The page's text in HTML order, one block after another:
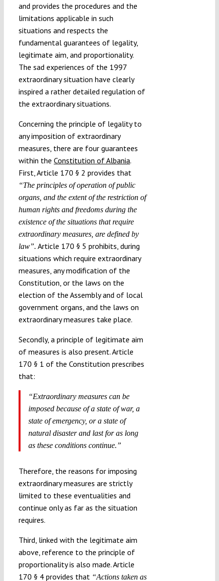
and provides the procedures and the
limitations applicable in such
situations and respects the
fundamental guarantees of legality,
legitimate aim, and proportionality.
The sad experiences of the 1997
extraordinary situation have clearly
inspired a rather detailed regulation of
the extraordinary situations.
Concerning the principle of legality to
any imposition of extraordinary
measures, there are four guarantees
within the Constitution of Albania.
First, Article 170 § 2 provides that
“The principles of operation of public
organs, and the extent of the restriction of
human rights and freedoms during the
existence of the situations that require
extraordinary measures, are defined by
law”. Article 170 § 5 prohibits, during
situations which require extraordinary
measures, any modification of the
Constitution, or the laws on the
election of the Assembly and of local
government organs, and the laws on
extraordinary measures take place.
Secondly, a principle of legitimate aim
of measures is also present. Article
170 § 1 of the Constitution prescribes
that:
“Extraordinary measures can be
imposed because of a state of war, a
state of emergency, or a state of
natural disaster and last for as long
as these conditions continue.”
Therefore, the reasons for imposing
extraordinary measures are strictly
limited to these eventualities and
continue only as far as the situation
requires.
Third, linked with the legitimate aim
above, reference to the principle of
proportionality is also made. Article
170 § 4 provides that “Actions taken as